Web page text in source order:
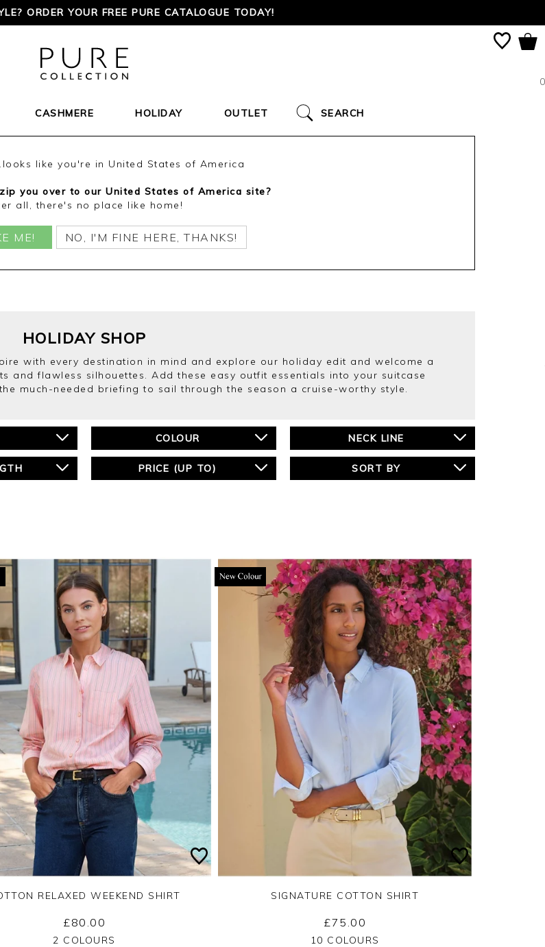
ORDER YOUR FREE PURE CATALOGUE TODAY!
0
CASHMERE HOLIDAY OUTLET SEARCH
like you're in United States of America
you over to our United States of America site?
all, there's no place like home!
ME! NO, I'M FINE HERE, THANKS!
HOLIDAY SHOP
with every destination in mind and explore our holiday edit and welcome a
and flawless silhouettes. Add these easy outfit essentials into your suitcase
much-needed briefing to sail through the season a cruise-worthy style.
COLOUR NECK LINE
PRICE (UP TO) SORT BY
Yes No
RELAXED WEEKEND SHIRT
£80.00
2 COLOURS
Yes No
SIGNATURE COTTON SHIRT
£75.00
10 COLOURS